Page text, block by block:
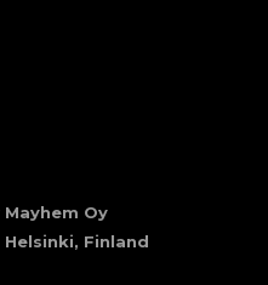
Oy
Finland